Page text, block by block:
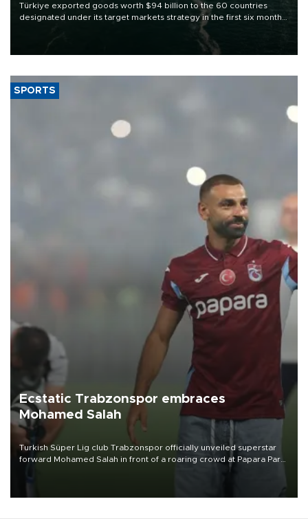
Türkiye exported goods worth $94 billion to the 60 countries
designated under its target markets strategy in the first six months
of 2026, as part of efforts to diversify export destinations and
SPORTS
Ecstatic Trabzonspor embraces
Mohamed Salah
Turkish Süper Lig club Trabzonspor officially unveiled superstar
forward Mohamed Salah in front of a roaring crowd at Papara Park